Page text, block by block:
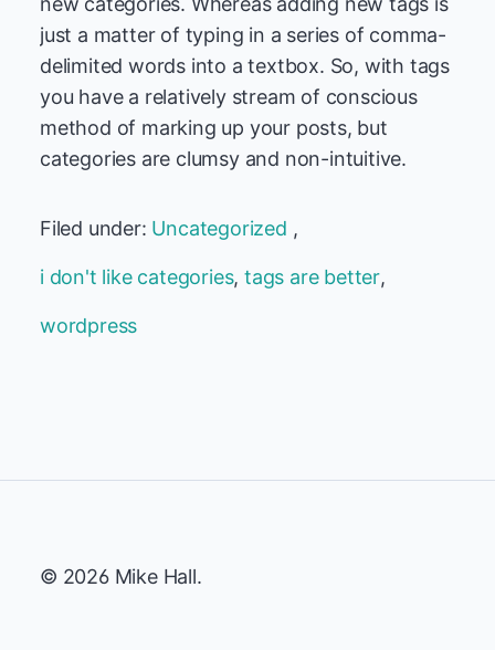
just a matter of typing in a series of comma-
delimited words into a textbox. So, with tags
you have a relatively stream of conscious
method of marking up your posts, but
categories are clumsy and non-intuitive.
Filed under: Uncategorized ,
i don't like categories,tags are better,
wordpress
© 2026 Mike Hall.